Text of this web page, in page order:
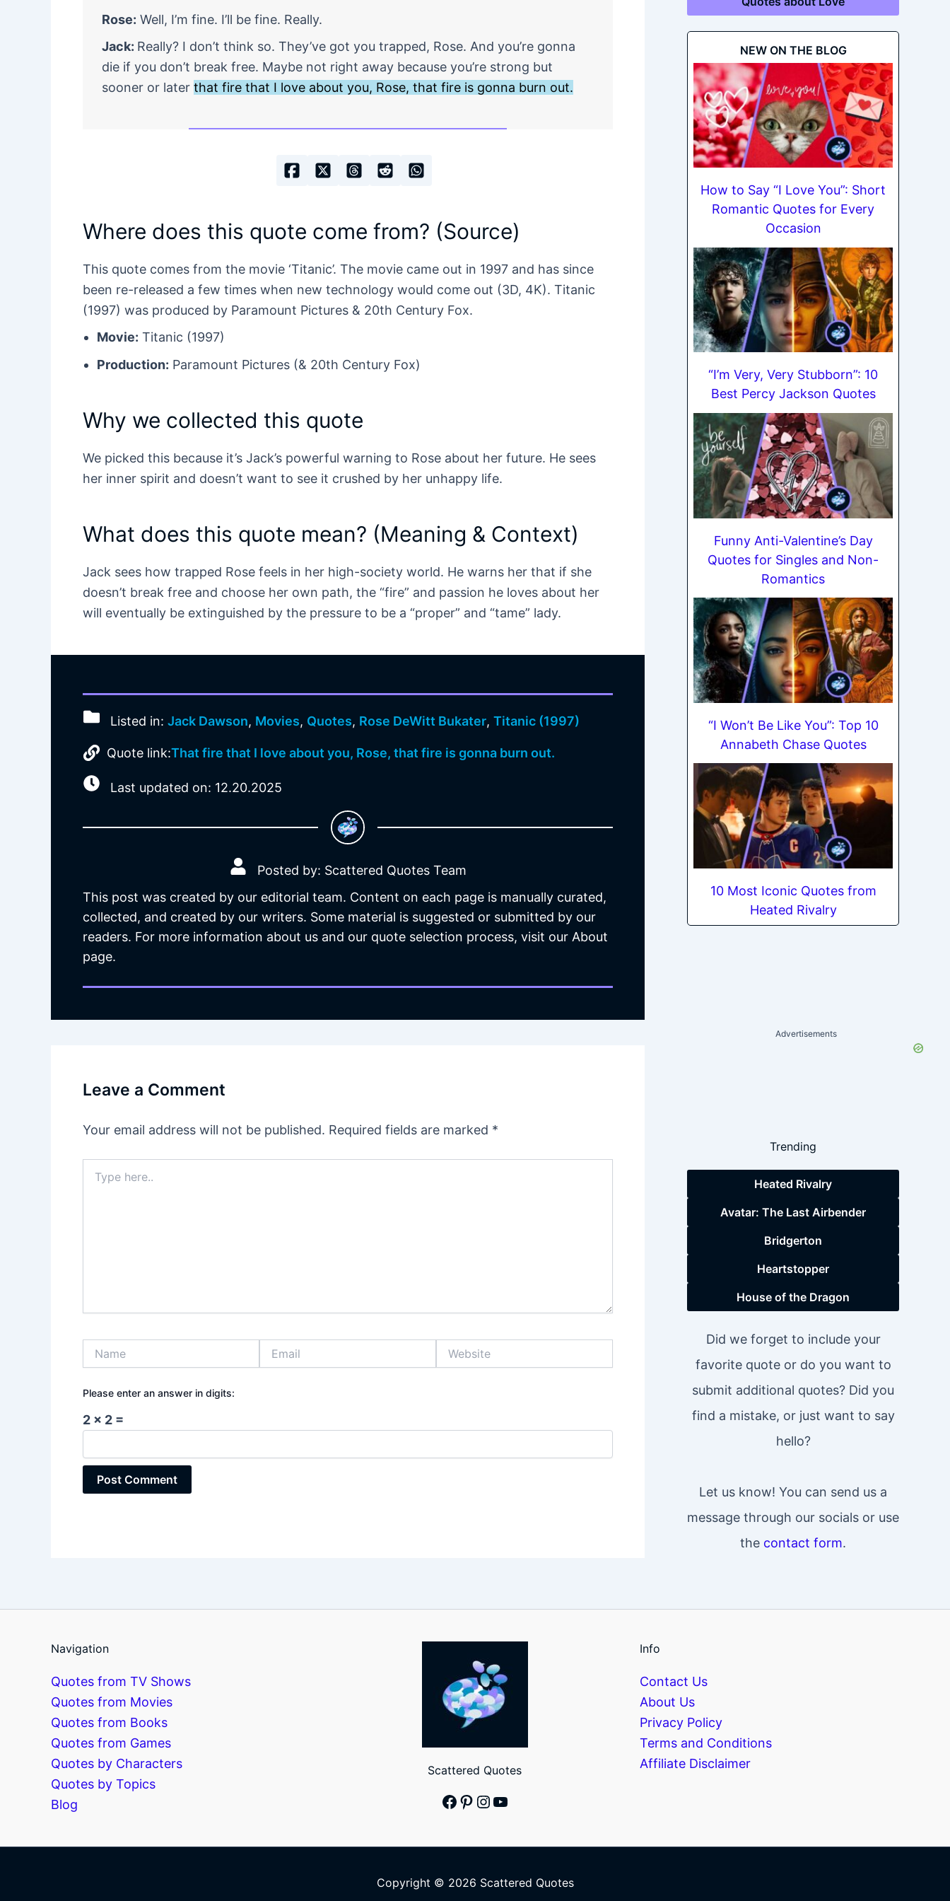
Rose: Well, I’m fine. I’ll be fine. Really.
Jack: Really? I don’t think so. They’ve got you trapped, Rose. And you’re gonna
die if you don’t break free. Maybe not right away because you’re strong but
sooner or later that fire that I love about you, Rose, that fire is gonna burn out.
Where does this quote come from? (Source)
This quote comes from the movie ‘Titanic’. The movie came out in 1997 and has since
been re-released a few times when new technology would come out (3D, 4K). Titanic
(1997) was produced by Paramount Pictures & 20th Century Fox.
Movie: Titanic (1997)
Production: Paramount Pictures (& 20th Century Fox)
Why we collected this quote
We picked this because it’s Jack’s powerful warning to Rose about her future. He sees
her inner spirit and doesn’t want to see it crushed by her unhappy life.
What does this quote mean? (Meaning & Context)
Jack sees how trapped Rose feels in her high-society world. He warns her that if she
doesn’t break free and choose her own path, the “fire” and passion he loves about her
will eventually be extinguished by the pressure to be a “proper” and “tame” lady.
Listed in:Jack Dawson, Movies, Quotes, Rose DeWitt Bukater,Titanic (1997)
Quote link:That fire that I love about you, Rose, that fire is gonna burn out.
Last updated on: 12.20.2025
Posted by: Scattered Quotes Team
This post was created by our editorial team. Content on each page is manually curated,
collected, and created by our writers. Some material is suggested or submitted by our
readers. For more information about us and our quote selection process, visit our About
page.
Leave a Comment
Your email address will not be published. Required fields are marked *
here..
Please enter an answer in digits:
2 × 2 =
NEW ON THE BLOG
How to Say “I Love You”: Short
Romantic Quotes for Every
Occasion
“I’m Very, Very Stubborn”: 10
Best Percy Jackson Quotes
Funny Anti-Valentine’s Day
Quotes for Singles and Non-
Romantics
“I Won’t Be Like You”: Top 10
Annabeth Chase Quotes
10 Most Iconic Quotes from
Heated Rivalry
Advertisements
Trending
Heated Rivalry
Avatar: The Last Airbender
Bridgerton
Heartstopper
House of the Dragon
Did we forget to include your
favorite quote or do you want to
submit additional quotes? Did you
find a mistake, or just want to say
hello?
Let us know! You can send us a
message through our socials or use
the contact form.
Navigation
Quotes from TV Shows
Quotes from Movies
Quotes from Books
Quotes from Games
Quotes by Characters
Quotes by Topics
Blog
Scattered Quotes
Facebook
Pinterest
Instagram
YouTube
Info
Contact Us
About Us
Privacy Policy
Terms and Conditions
Affiliate Disclaimer
Copyright © 2026 Scattered Quotes